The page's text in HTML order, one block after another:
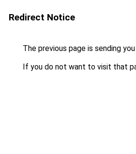
Redirect Notice
The previous page is sending
If you do not want to visit that